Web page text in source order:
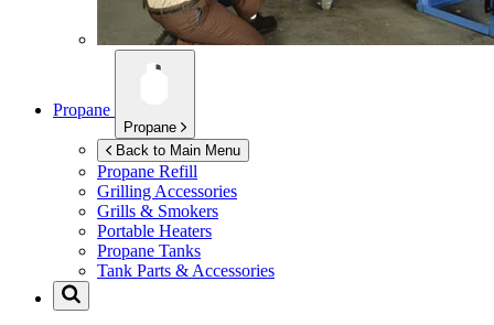
Propane
Propane
Back to Main Menu
Propane Refill
Grilling Accessories
Grills & Smokers
Portable Heaters
Propane Tanks
Tank Parts & Accessories